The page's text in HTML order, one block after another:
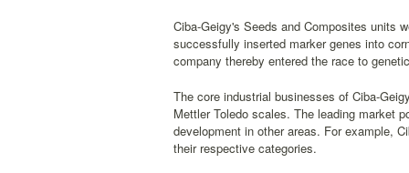
Ciba-Geigy's Seeds and Composites units
successfully inserted marker genes into
company thereby entered the race to
The core industrial businesses of Ciba-
Mettler Toledo scales. The leading market
development in other areas. For example,
their respective categories.